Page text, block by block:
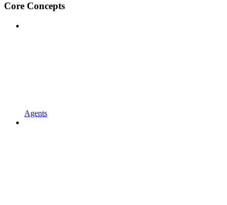
Core Concepts
Agents